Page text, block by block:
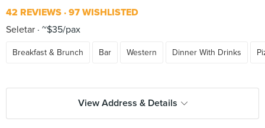
42 REVIEWS 97 WISHLISTED
Seletar ~$35/pax
Breakfast & Brunch Bar Western Dinner With Drinks
View Address & Details